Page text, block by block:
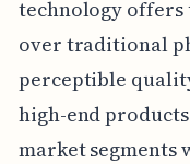
technology offers
over traditional
perceptible
high-end
market segments